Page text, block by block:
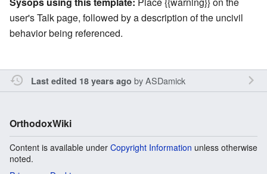
user's Talk page, followed by a description of the uncivil
behavior being referenced.
Last edited 18 years ago byASDamick
OrthodoxWiki
Content is available under Copyright Information unless otherwise
noted.